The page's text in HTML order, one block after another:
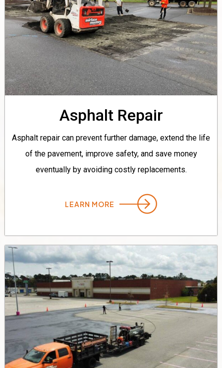
Asphalt Repair
Asphalt repair can prevent further damage, extend the life
of the pavement, improve safety, and save money
eventually by avoiding costly replacements.
LEARN MORE